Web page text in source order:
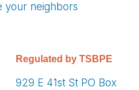
your neighbors
Regulated by TSBPE
929 E 41st St PO Box